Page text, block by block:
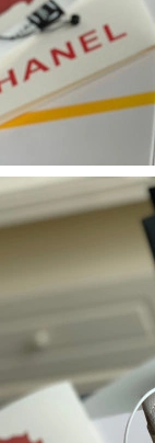
New York on Jun
Cleveland on Jun
Las Vegas on
Toronto on May 29,
Atlanta on May 13,
Orlando on Jun
Charlotte on May
Phoenix on Jun
Chicago on Jul
Vancouver on Jul